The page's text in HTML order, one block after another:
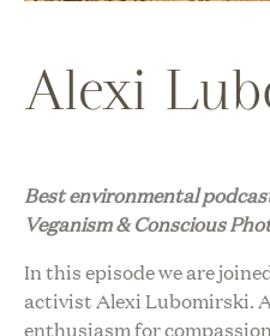
Alexi
Best environmental
Veganism & Conscious
In this episode we are
activist Alexi Lubomirski.
enthusiasm for